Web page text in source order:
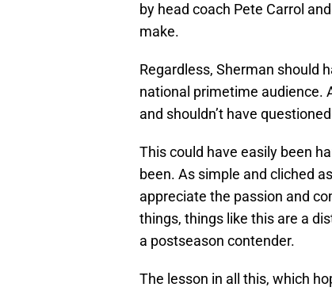
by head coach Pete Carrol
make.
Regardless, Sherman should
national primetime audience.
and shouldn’t have
This could have easily been
been. As simple and cliched
appreciate the passion and
things, things like this are a
a postseason contender.
The lesson in all this, which